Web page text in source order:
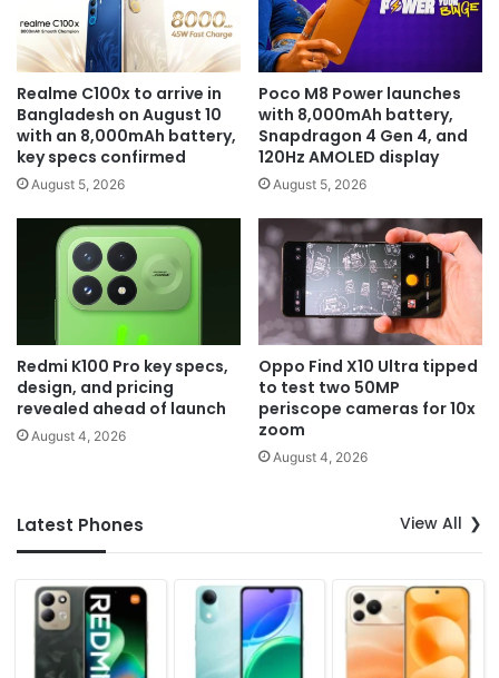
Realme C100x to arrive in
Bangladesh on August 10
with an 8,000mAh battery,
key specs confirmed
August 5, 2026
Poco M8 Power launches
with 8,000mAh battery,
Snapdragon 4 Gen 4, and
120Hz AMOLED display
August 5, 2026
Redmi K100 Pro key specs,
design, and pricing
revealed ahead of launch
August 4, 2026
Oppo Find X10 Ultra tipped
to test two 50MP
periscope cameras for 10x
zoom
August 4, 2026
Latest Phones View All